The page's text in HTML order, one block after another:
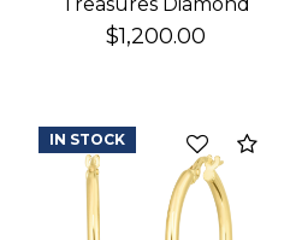
Heart Necklace
$1,200.00
CompareIN STOCK